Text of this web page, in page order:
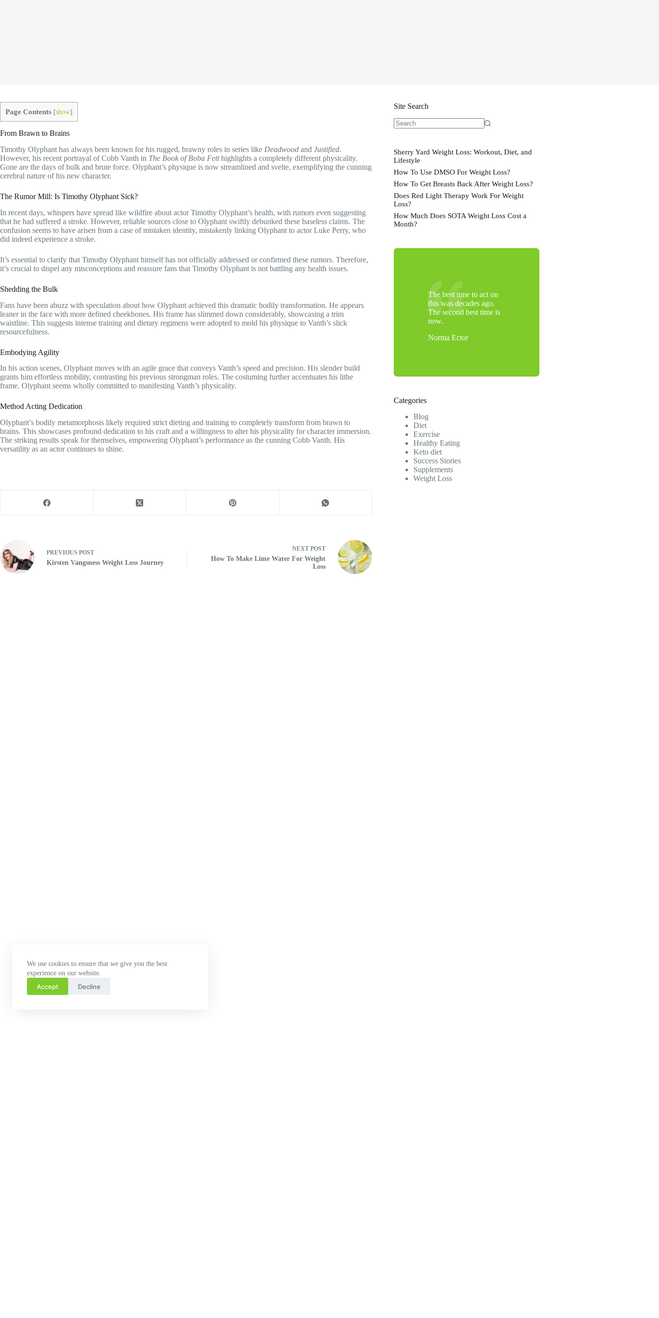
We use cookies to ensure that we give you the best
experience on our website.
Accept Decline
Page Contents [show]
From Brawn to Brains
Timothy Olyphant has always been known for his rugged, brawny roles in series like Deadwood and Justified.
However, his recent portrayal of Cobb Vanth in The Book of Boba Fetthighlights a completely different physicality.
Gone are the days of bulk and brute force. Olyphant’s physique is now streamlined and svelte, exemplifying the cunning
cerebral nature of his new character.
The Rumor Mill: Is Timothy Olyphant Sick?
In recent days, whispers have spread like wildfire about actor Timothy Olyphant’s health, with rumors even suggesting
that he had suffered a stroke. However, reliable sources close to Olyphant swiftly debunked these baseless claims. The
confusion seems to have arisen from a case of mistaken identity, mistakenly linking Olyphant to actor Luke Perry, who
did indeed experience a stroke.
It’s essential to clarify that Timothy Olyphant himself has not officially addressed or confirmed these rumors. Therefore,
it’s crucial to dispel any misconceptions and reassure fans that Timothy Olyphant is not battling any health issues.
Shedding the Bulk
Fans have been abuzz with speculation about how Olyphant achieved this dramatic bodily transformation. He appears
leaner in the face with more defined cheekbones. His frame has slimmed down considerably, showcasing a trim
waistline. This suggests intense training and dietary regimens were adopted to mold his physique to Vanth’s slick
resourcefulness.
Embodying Agility
In his action scenes, Olyphant moves with an agile grace that conveys Vanth’s speed and precision. His slender build
grants him effortless mobility, contrasting his previous strongman roles. The costuming further accentuates his lithe
frame. Olyphant seems wholly committed to manifesting Vanth’s physicality.
Method Acting Dedication
Olyphant’s bodily metamorphosis likely required strict dieting and training to completely transform from brawn to
brains. This showcases profound dedication to his craft and a willingness to alter his physicality for character immersion.
The striking results speak for themselves, empowering Olyphant’s performance as the cunning Cobb Vanth. His
versatility as an actor continues to shine.
PREVIOUS POST
Kirsten Vangsness Weight Loss Journey
NEXT POST
How To Make Lime Water For Weight
Loss
Site Search
Sherry Yard Weight Loss: Workout, Diet, and
Lifestyle
How To Use DMSO For Weight Loss?
How To Get Breasts Back After Weight Loss?
Does Red Light Therapy Work For Weight
Loss?
How Much Does SOTA Weight Loss Cost a
Month?
The best time to act on
this was decades ago.
The second best time is
now.
Norma Ector
Categories
Blog
Diet
Exercise
Healthy Eating
Keto diet
Success Stories
Supplements
Weight Loss